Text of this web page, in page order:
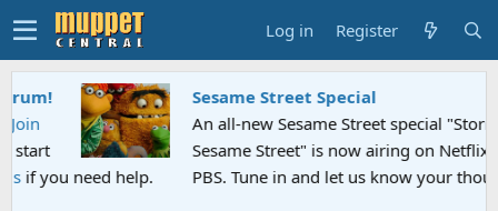
Log in Register
Sesame Street Special
An all-new Sesame Street special "Storm on
Sesame Street" is now airing on Netflix and
PBS. Tune in and let us know your thoughts.